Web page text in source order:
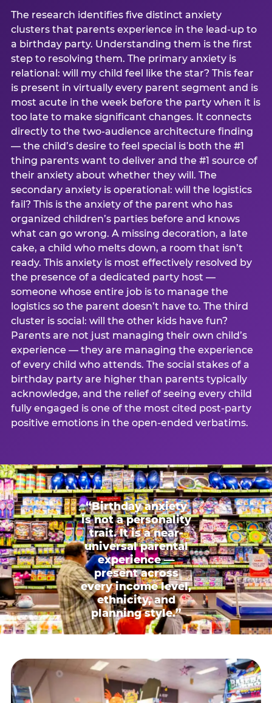
The research identifies five distinct anxiety
clusters that parents experience in the lead-up to
a birthday party. Understanding them is the first
step to resolving them. The primary anxiety is
relational: will my child feel like the star? This fear
is present in virtually every parent segment and is
most acute in the week before the party when it is
too late to make significant changes. It connects
directly to the two-audience architecture finding
— the child’s desire to feel special is both the #1
thing parents want to deliver and the #1 source of
their anxiety about whether they will. The
secondary anxiety is operational: will the logistics
fail? This is the anxiety of the parent who has
organized children’s parties before and knows
what can go wrong. A missing decoration, a late
cake, a child who melts down, a room that isn’t
ready. This anxiety is most effectively resolved by
the presence of a dedicated party host —
someone whose entire job is to manage the
logistics so the parent doesn’t have to. The third
cluster is social: will the other kids have fun?
Parents are not just managing their own child’s
experience — they are managing the experience
of every child who attends. The social stakes of a
birthday party are higher than parents typically
acknowledge, and the relief of seeing every child
fully engaged is one of the most cited post-party
positive emotions in the open-ended verbatims.
“Birthday anxiety
is not a personality
trait. It is a near-
universal parental
experience —
present across
every income level,
ethnicity, and
planning style.”